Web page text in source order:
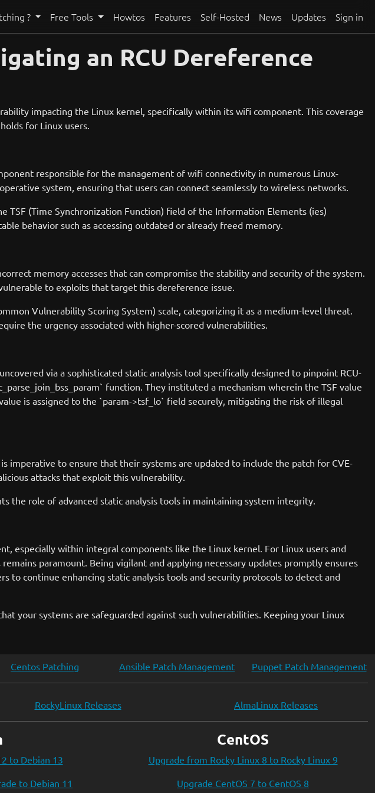
? Free Tools Howtos Features Self-Hosted News Updates Sign in
an RCU Dereference
impacting the Linux kernel, specifically within its wifi component. This coverage
for Linux users.
responsible for the management of wifi connectivity in numerous Linux-
system, ensuring that users can connect seamlessly to wireless networks.
TSF (Time Synchronization Function) field of the Information Elements (ies)
behavior such as accessing outdated or already freed memory.
memory accesses that can compromise the stability and security of the system.
to exploits that target this dereference issue.
Vulnerability Scoring System) scale, categorizing it as a medium-level threat.
the urgency associated with higher-scored vulnerabilities.
via a sophisticated static analysis tool specifically designed to pinpoint RCU-
function. They instituted a mechanism wherein the TSF value
is assigned to the `param->tsf_lo` field securely, mitigating the risk of illegal
imperative to ensure that their systems are updated to include the patch for CVE-
attacks that exploit this vulnerability.
the role of advanced static analysis tools in maintaining system integrity.
especially within integral components like the Linux kernel. For Linux users and
paramount. Being vigilant and applying necessary updates promptly ensures
to continue enhancing static analysis tools and security protocols to detect and
your systems are safeguarded against such vulnerabilities. Keeping your Linux
Centos Patching Ansible Patch Management Puppet Patch Management
RockyLinux Releases AlmaLinux Releases
to Debian 13
to Debian 11
CentOS
Upgrade from Rocky Linux 8 to Rocky Linux 9
Upgrade CentOS 7 to CentOS 8